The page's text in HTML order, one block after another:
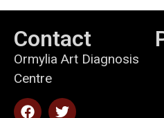
Contact
Ormylia Art Diagnosis
Centre